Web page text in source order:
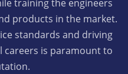
training the engineers
products in the market.
standards and driving
careers is paramount to